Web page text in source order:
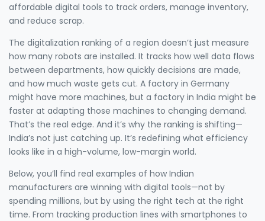
affordable digital tools to track orders, manage inventory,
and reduce scrap.
The digitalization ranking of a region doesn’t just measure
how many robots are installed. It tracks how well data flows
between departments, how quickly decisions are made,
and how much waste gets cut. A factory in Germany
might have more machines, but a factory in India might be
faster at adapting those machines to changing demand.
That’s the real edge. And it’s why the ranking is shifting—
India’s not just catching up. It’s redefining what efficiency
looks like in a high-volume, low-margin world.
Below, you’ll find real examples of how Indian
manufacturers are winning with digital tools—not by
spending millions, but by using the right tech at the right
time. From tracking production lines with smartphones to